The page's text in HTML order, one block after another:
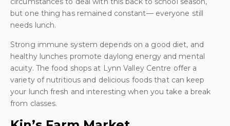
but one thing has remained constant— everyone still
needs lunch.
Strong immune system depends on a good diet, and
healthy lunches promote daylong energy and mental
acuity. The food shops at Lynn Valley Centre offer a
variety of nutritious and delicious foods that can keep
your lunch fresh and interesting when you take a break
from classes.